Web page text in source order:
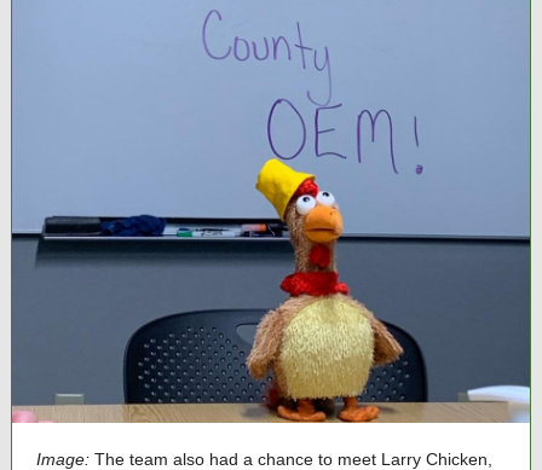
Image: The team also had a chance to meet Larry Chicken,